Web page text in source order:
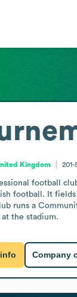
Kingdom 201-
football
football. It fields
runs a
the stadium.
Company